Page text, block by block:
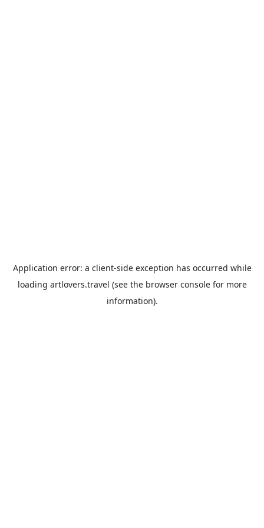
Application error: a client-side exception has occurred while
loading artlovers.travel (see the browser consolefor more
information).